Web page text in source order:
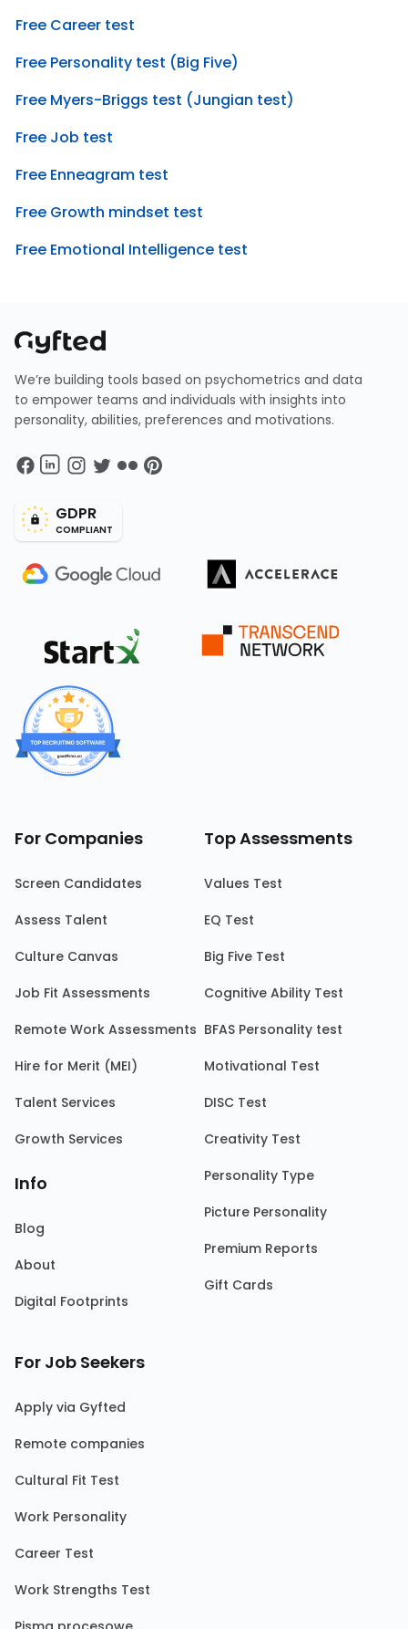
Free Career test
Free Personality test (Big Five)
Free Myers-Briggs test (Jungian test)
Free Job test
Free Enneagram test
Free Growth mindset test
Free Emotional Intelligence test
We’re building tools based on psychometrics and data
to empower teams and individuals with insights into
personality, abilities, preferences and motivations.
GDPR
COMPLIANT
For Companies
Screen Candidates
Assess Talent
Culture Canvas
Job Fit Assessments
Remote Work Assessments
Hire for Merit (MEI)
Talent Services
Growth Services
Info
Blog
About
Digital Footprints
Top Assessments
Values Test
EQ Test
Big Five Test
Cognitive Ability Test
BFAS Personality test
Motivational Test
DISC Test
Creativity Test
Personality Type
Picture Personality
Premium Reports
Gift Cards
For Job Seekers
Apply via Gyfted
Remote companies
Cultural Fit Test
Work Personality
Career Test
Work Strengths Test